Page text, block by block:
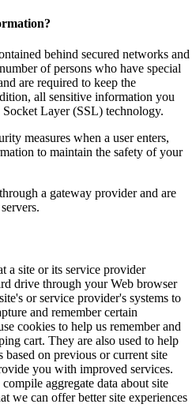
behind secured networks and
of persons who have special
are required to keep the
all sensitive information you
Layer (SSL) technology.
measures when a user enters,
to maintain the safety of your
a gateway provider and are
a site or its service provider
drive through your Web browser
or service provider's systems to
and remember certain
cookies to help us remember and
cart. They are also used to help
based on previous or current site
you with improved services.
aggregate data about site
we can offer better site experiences